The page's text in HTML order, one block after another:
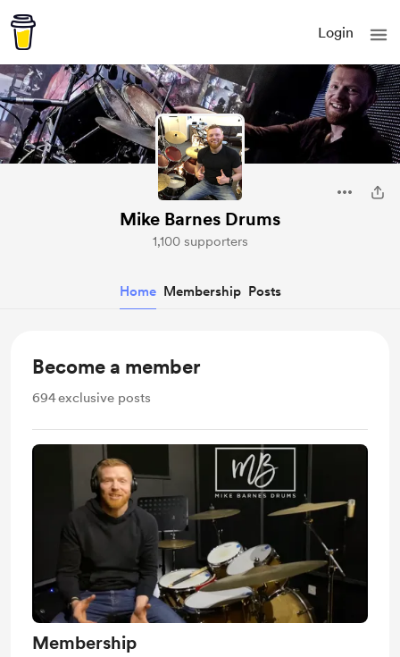
Login
Mike Barnes Drums
1,100 supporters
Home Membership Posts
Become a member
694exclusive posts
Membership